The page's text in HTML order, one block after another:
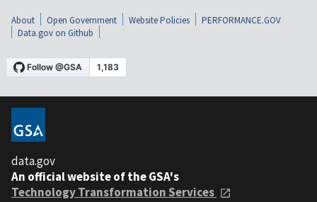
About Open Government Website Policies
PERFORMANCE.GOV
Data.gov on Github
data.gov
An official website of the GSA's
Technology Transformation Services